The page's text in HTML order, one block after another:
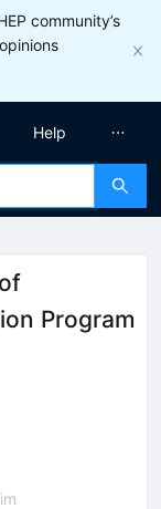
community’s
Help
Program